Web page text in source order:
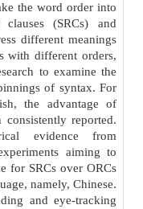
the word order into
(SRCs) and
different meanings
with different orders,
to examine the
of syntax. For
the advantage of
consistently reported.
evidence from
aiming to
for SRCs over ORCs
namely, Chinese.
and eye-tracking